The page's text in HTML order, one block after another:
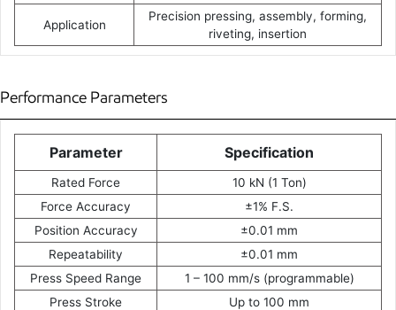
Application
Precision pressing, assembly, forming,
riveting, insertion
Performance Parameters
Parameter Specification
Rated Force
10 kN (1 Ton)
Force Accuracy
±1% F.S.
Position Accuracy
±0.01 mm
Repeatability
±0.01 mm
Press Speed Range
1 – 100 mm/s (programmable)
Press Stroke
Up to 100 mm